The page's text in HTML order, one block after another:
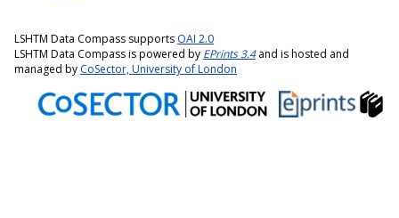
LSHTM Data Compass supports OAI 2.0
LSHTM Data Compass is powered by EPrints 3.4and is hosted and
managed by CoSector, University of London